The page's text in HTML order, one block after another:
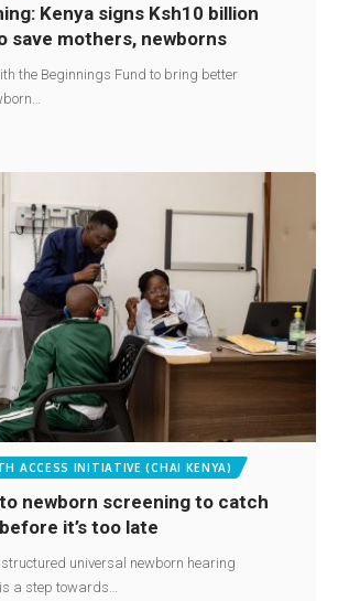
Kenya signs Ksh10 billion
save mothers, newborns
the Beginnings Fund to bring better
ACCESS INITIATIVE (CHAI KENYA)
newborn screening to catch
it’s too late
universal newborn hearing
a step towards…